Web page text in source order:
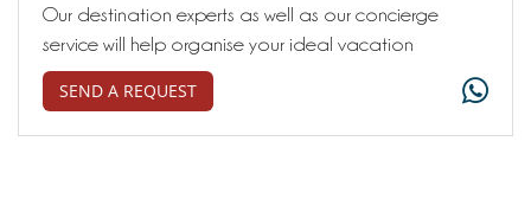
Our destination experts as well as our concierge
service will help organise your ideal vacation
SEND A REQUEST